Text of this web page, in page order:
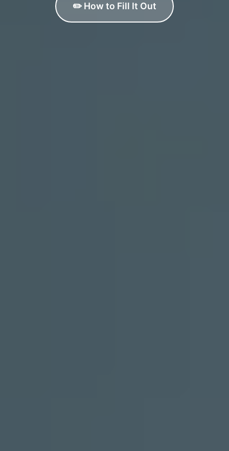
✏️ How to Fill It Out